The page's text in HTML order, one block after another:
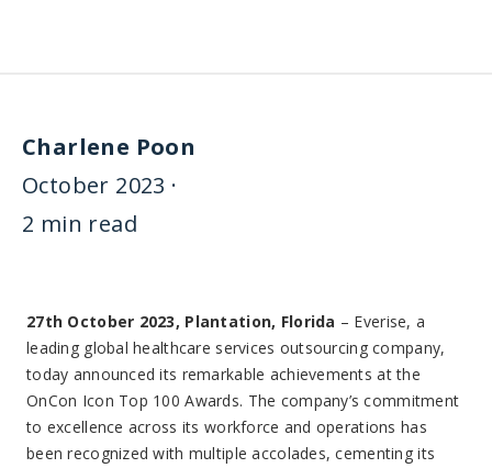
Charlene Poon
October 2023 ·
2 min read
27th October 2023, Plantation, Florida – Everise, a
leading global healthcare services outsourcing company,
today announced its remarkable achievements at the
OnCon Icon Top 100 Awards. The company’s commitment
to excellence across its workforce and operations has
been recognized with multiple accolades, cementing its